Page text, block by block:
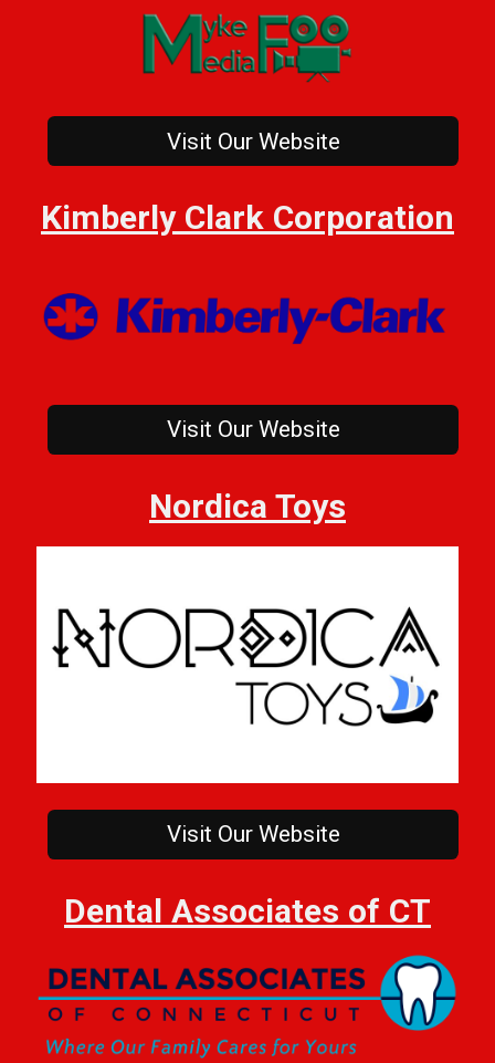
Visit Our Website
Kimberly Clark Corporation
Visit Our Website
Nordica Toys
Visit Our Website
Dental Associates of CT